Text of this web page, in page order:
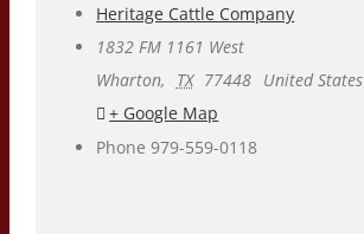
Heritage Cattle Company
1832 FM 1161 West
Wharton, TX 77448 United States
+ Google Map
Phone 979-559-0118